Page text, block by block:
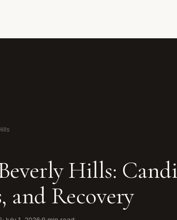
Hills:
and Recovery